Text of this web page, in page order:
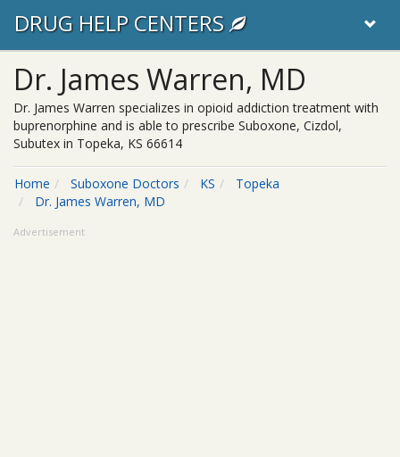
DRUG HELP CENTERS
Dr. James Warren, MD
Dr. James Warren specializes in opioid addiction treatment with
buprenorphine and is able to prescribe Suboxone, Cizdol,
Subutex in Topeka, KS 66614
Home Suboxone Doctors KS
Topeka
Dr. James Warren, MD
Advertisement